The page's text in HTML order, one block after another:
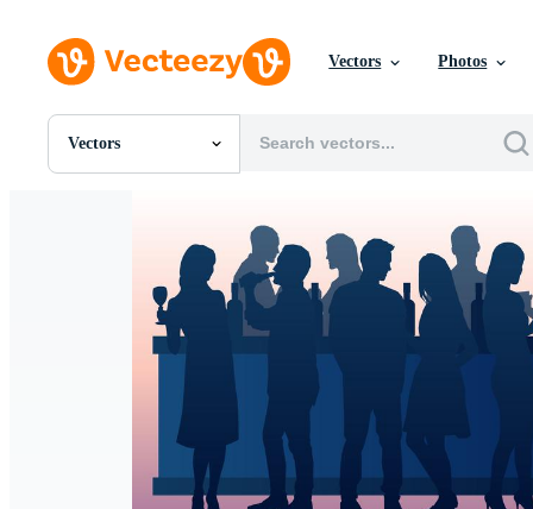
Vectors Photos
Vectors
All Images
Templates
Editorial Events